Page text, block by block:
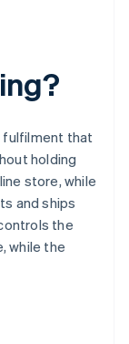
fulfilment that
holding
store, while
and ships
the
while the